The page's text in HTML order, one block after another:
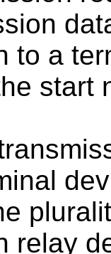
to a
start
relay